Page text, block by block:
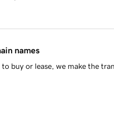
names
buy or lease, we make the